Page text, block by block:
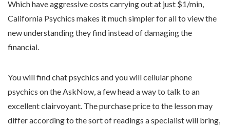
Which have aggressive costs carrying out at just $1/min,
California Psychics makes it much simpler for all to view the
new understanding they find instead of damaging the
financial.
You will find chat psychics and you will cellular phone
psychics on the AskNow, a few head a way to talk to an
excellent clairvoyant. The purchase price to the lesson may
differ according to the sort of readings a specialist will bring,